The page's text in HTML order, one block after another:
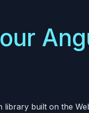
library built on the